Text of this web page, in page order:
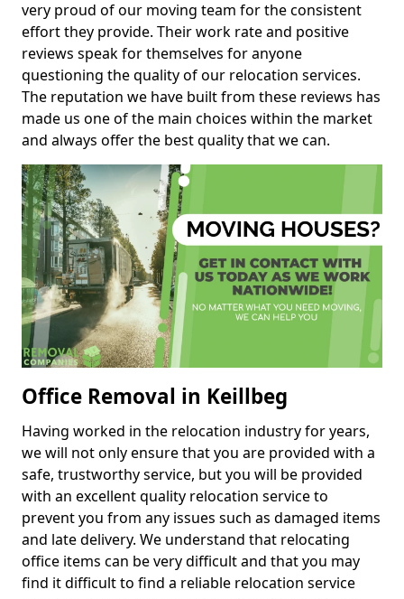
very proud of our moving team for the consistent
effort they provide. Their work rate and positive
reviews speak for themselves for anyone
questioning the quality of our relocation services.
The reputation we have built from these reviews has
made us one of the main choices within the market
and always offer the best quality that we can.
Office Removal in Keillbeg
Having worked in the relocation industry for years,
we will not only ensure that you are provided with a
safe, trustworthy service, but you will be provided
with an excellent quality relocation service to
prevent you from any issues such as damaged items
and late delivery. We understand that relocating
office items can be very difficult and that you may
find it difficult to find a reliable relocation service